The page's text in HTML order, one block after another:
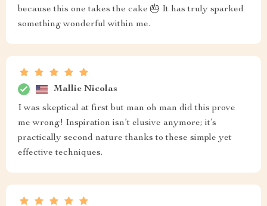
because this one takes the cake 🎂 It has truly sparked
something wonderful within me.
Mallie Nicolas
I was skeptical at first but man oh man did this prove
me wrong! Inspiration isn’t elusive anymore; it’s
practically second nature thanks to these simple yet
effective techniques.